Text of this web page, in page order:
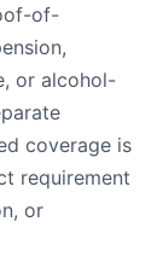
of-
or alcohol-
coverage is
requirement
or